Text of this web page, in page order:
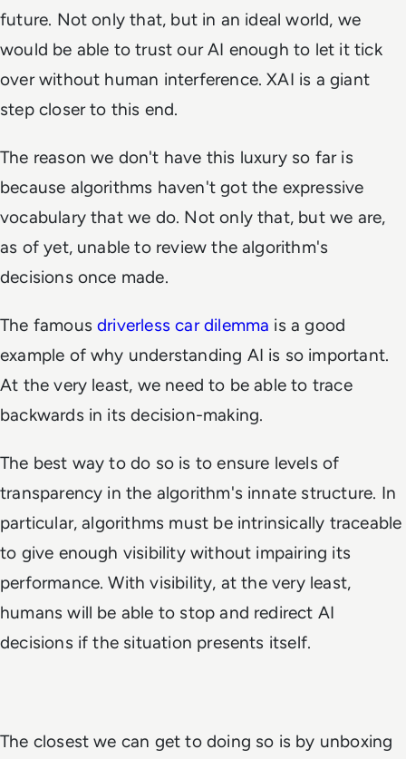
future. Not only that, but in an ideal world, we
would be able to trust our AI enough to let it tick
over without human interference. XAI is a giant
step closer to this end.
The reason we don't have this luxury so far is
because algorithms haven't got the expressive
vocabulary that we do. Not only that, but we are,
as of yet, unable to review the algorithm's
decisions once made.
The famousdriverless car dilemma is a good
example of why understanding AI is so important.
At the very least, we need to be able to trace
backwards in its decision-making.
The best way to do so is to ensure levels of
transparency in the algorithm's innate structure. In
particular, algorithms must be intrinsically traceable
to give enough visibility without impairing its
performance. With visibility, at the very least,
humans will be able to stop and redirect AI
decisions if the situation presents itself.
The closest we can get to doing so is by unboxing